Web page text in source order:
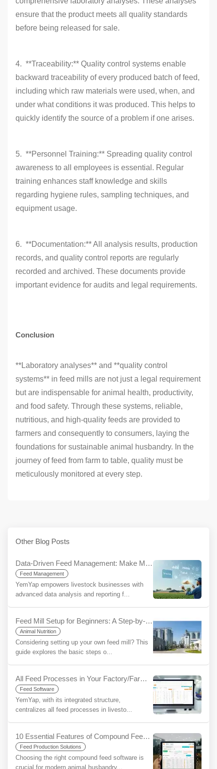
ensure that the product meets all quality standards
before being released for sale.
4. **Traceability:** Quality control systems enable
backward traceability of every produced batch of feed,
including which raw materials were used, when, and
under what conditions it was produced. This helps to
quickly identify the source of a problem if one arises.
5. **Personnel Training:** Spreading quality control
awareness to all employees is essential. Regular
training enhances staff knowledge and skills
regarding hygiene rules, sampling techniques, and
equipment usage.
6. **Documentation:** All analysis results, production
records, and quality control reports are regularly
recorded and archived. These documents provide
important evidence for audits and legal requirements.
Conclusion
**Laboratory analyses** and **quality control
systems** in feed mills are not just a legal requirement
but are indispensable for animal health, productivity,
and food safety. Through these systems, reliable,
nutritious, and high-quality feeds are provided to
farmers and consequently to consumers, laying the
foundations for sustainable animal husbandry. In the
journey of feed from farm to table, quality must be
meticulously monitored at every step.
Other Blog Posts
Data-Driven Feed Management: Make More Informed Decisions, Increase Your Sustainability with YemYap
Feed Management
YemYap empowers livestock businesses with
advanced data analysis and reporting f...
Feed Mill Setup for Beginners: A Step-by-Step Guide
Animal Nutrition
Considering setting up your own feed mill? This
guide explores the basic steps o...
All Feed Processes in Your Factory/Farm on a Single Platform with YemYap: The Ease of Integration
Feed Software
YemYap, with its integrated structure,
centralizes all feed processes in livesto...
10 Essential Features of Compound Feed Software and the YemYap Difference
Feed Production Solutions
Choosing the right compound feed software is
crucial for modern animal husbandry...